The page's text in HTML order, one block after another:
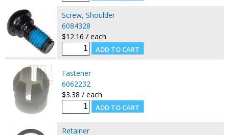
Screw, Shoulder
6084328
$12.16 / each
Fastener
6062232
$3.38 / each
Retainer